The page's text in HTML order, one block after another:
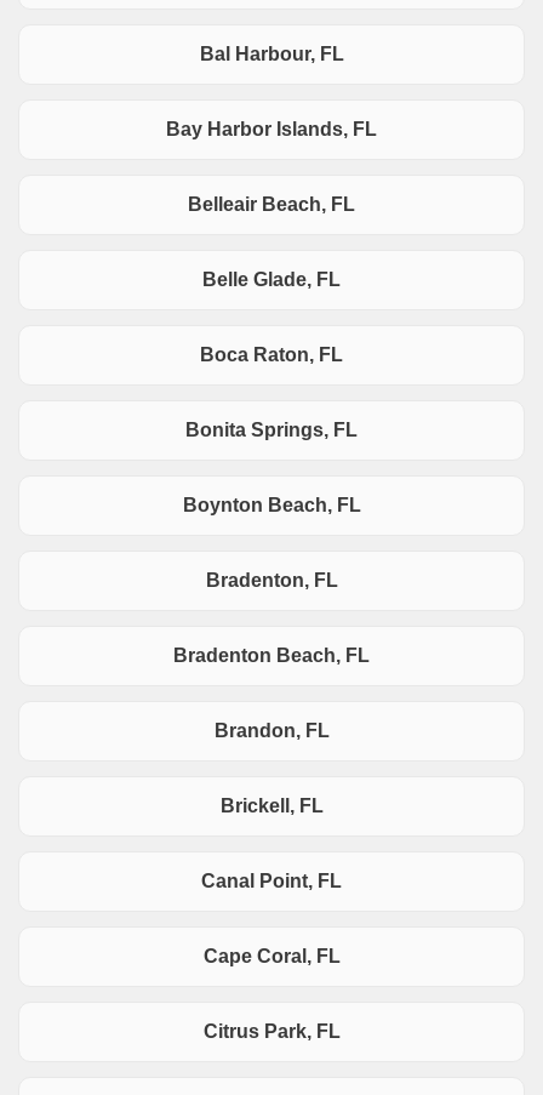
Bal Harbour, FL
Bay Harbor Islands, FL
Belleair Beach, FL
Belle Glade, FL
Boca Raton, FL
Bonita Springs, FL
Boynton Beach, FL
Bradenton, FL
Bradenton Beach, FL
Brandon, FL
Brickell, FL
Canal Point, FL
Cape Coral, FL
Citrus Park, FL